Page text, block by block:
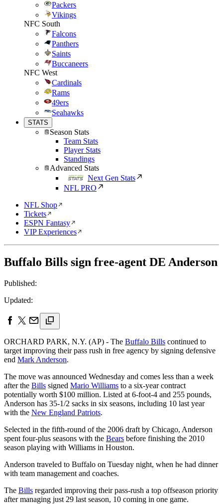
Packers
Vikings
NFC South
Falcons
Panthers
Saints
Buccaneers
NFC West
Cardinals
Rams
49ers
Seahawks
STATS
Season Stats
Team Stats
Player Stats
Standings
Advanced Stats
Next Gen Stats
NFL PRO
NFL Shop
Tickets
ESPN Fantasy
VIP Experiences
Buffalo Bills sign free-agent DE Anderson
Published:
Updated:
ORCHARD PARK, N.Y. (AP) - The Buffalo Bills continued to
target improving their pass rush in free agency by signing defensive
end Mark Anderson.
The move was announced Wednesday and comes less than a week
after the Bills signed Mario Williams to a six-year contract
potentially worth $100 million. Listed at 6-foot-4 and 255 pounds,
Anderson has 35-1/2 sacks in six seasons, including 10 last year
with the New England Patriots.
Selected in the fifth-round of the 2006 draft by Chicago, Anderson
spent four-plus seasons with the Bears before finishing the 2010
season playing with Williams in Houston.
Anderson traveled to Buffalo on Tuesday night, when he had dinner
with team management and coaches.
The Bills regarded improving their pass-rush a top offseason priority
after managing just 29 last season, 10 coming in one game.